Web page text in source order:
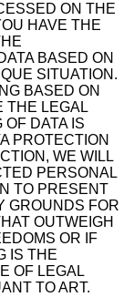
ON THE
HAVE THE
BASED ON
SITUATION.
BASED ON
THE LEGAL
DATA IS
PROTECTION
WE WILL
PERSONAL
TO PRESENT
GROUNDS FOR
OUTWEIGH
OR IF
IS THE
OF LEGAL
TO ART.